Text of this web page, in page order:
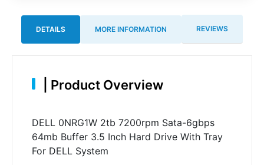
DETAILS MORE INFORMATION REVIEWS
Product Overview
DELL 0NRG1W 2tb 7200rpm Sata-6gbps
64mb Buffer 3.5 Inch Hard Drive With Tray
For DELL System